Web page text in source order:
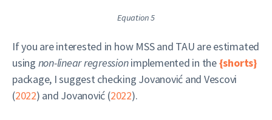
Equation 5
If you are interested in how MSS and TAU are estimated
using non-linear regressionimplemented in the{shorts}
package, I suggest checking Jovanović and Vescovi
(2022) and Jovanović (2022).